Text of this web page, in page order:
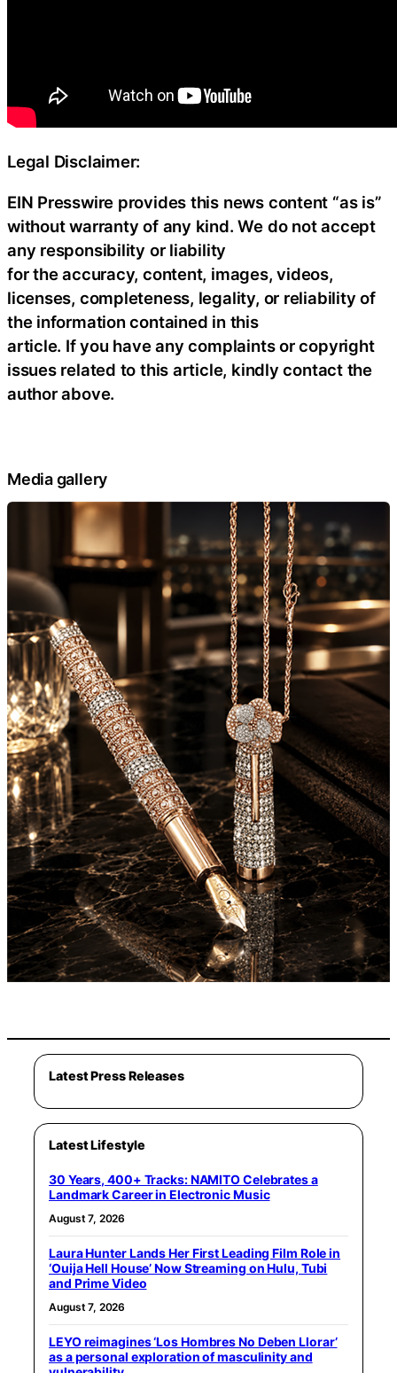
Legal Disclaimer:
EIN Presswire provides this news content “as is”
without warranty of any kind. We do not accept
any responsibility or liability
for the accuracy, content, images, videos,
licenses, completeness, legality, or reliability of
the information contained in this
article. If you have any complaints or copyright
issues related to this article, kindly contact the
author above.
Media gallery
Latest Press Releases
Latest Lifestyle
30 Years, 400+ Tracks: NAMITO Celebrates a
Landmark Career in Electronic Music
August 7, 2026
Laura Hunter Lands Her First Leading Film Role in
‘Ouija Hell House’ Now Streaming on Hulu, Tubi
and Prime Video
August 7, 2026
LEYO reimagines ‘Los Hombres No Deben Llorar’
as a personal exploration of masculinity and